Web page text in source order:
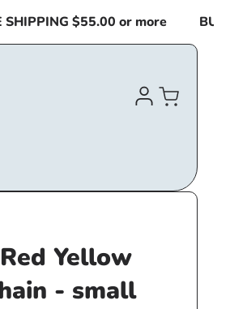
$55.00 or more BUY 2
Log
in
Cart
Yellow
- small